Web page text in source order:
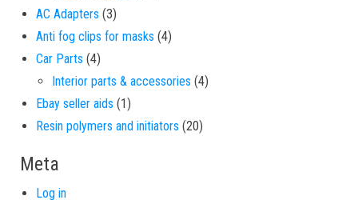
AC Adapters 33 products
Anti fog clips for masks 44 products
Car Parts 44 products
Interior parts & accessories 44 products
Ebay seller aids 11 product
Resin polymers and initiators 2020 products
Meta
Log in